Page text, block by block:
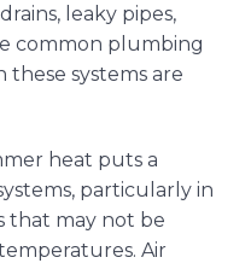
leaky pipes,
common plumbing
systems are
heat puts a
particularly in
that may not be
Air